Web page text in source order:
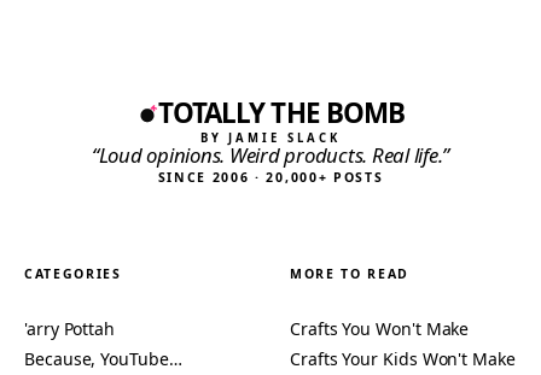
TOTALLY THE BOMB
BY JAMIE SLACK
“Loud opinions. Weird products. Real life.”
SINCE 2006 · 20,000+ POSTS
CATEGORIES
'arry Pottah
Because, YouTube…
MORE TO READ
Crafts You Won't Make
Crafts Your Kids Won't Make